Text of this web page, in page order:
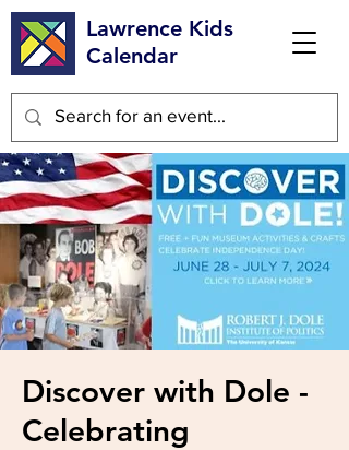
Lawrence Kids
Calendar
Discover with Dole -
Celebrating